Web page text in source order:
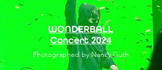
WONDERBALL
Concert 2024
Photographed by Nancy Guth